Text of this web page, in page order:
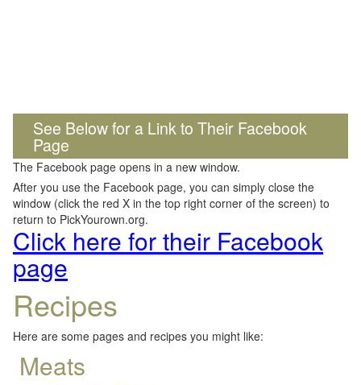
See Below for a Link to Their Facebook
Page
The Facebook page opens in a new window.
After you use the Facebook page, you can simply close the
window (click the red X in the top right corner of the screen) to
return to PickYourown.org.
Click here for their Facebook
page
Recipes
Here are some pages and recipes you might like:
Meats